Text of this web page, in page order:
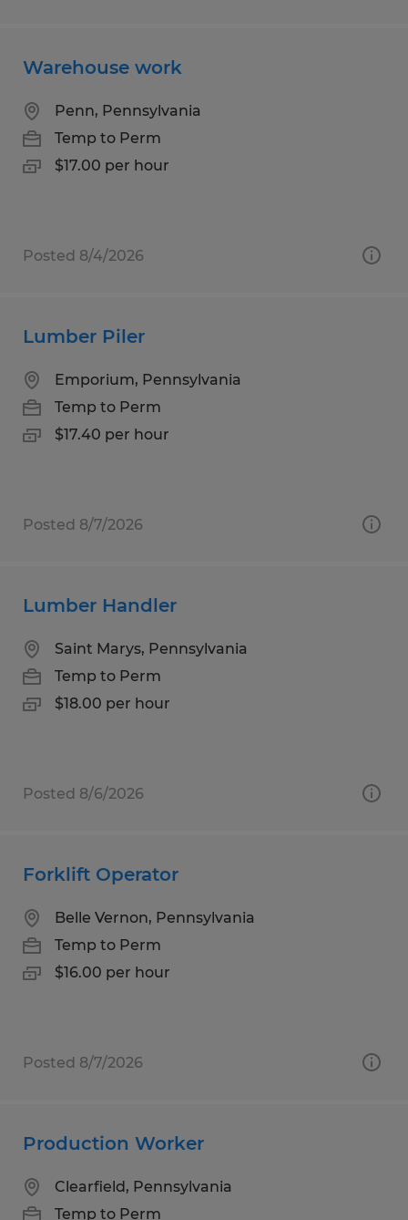
Warehouse work
Penn, Pennsylvania
Temp to Perm
$17.00 per hour
Posted 8/4/2026
Lumber Piler
Emporium, Pennsylvania
Temp to Perm
$17.40 per hour
Posted 8/7/2026
Lumber Handler
Saint Marys, Pennsylvania
Temp to Perm
$18.00 per hour
Posted 8/6/2026
Forklift Operator
Belle Vernon, Pennsylvania
Temp to Perm
$16.00 per hour
Posted 8/7/2026
Production Worker
Clearfield, Pennsylvania
Temp to Perm